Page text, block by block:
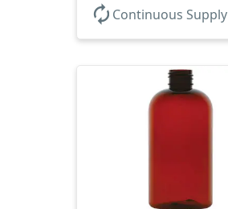
autorenew Continuous Supply